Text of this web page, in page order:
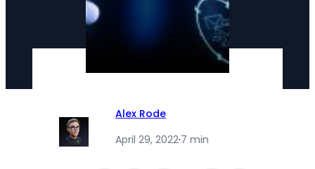
Alex Rode
April 29, 2022·7 min